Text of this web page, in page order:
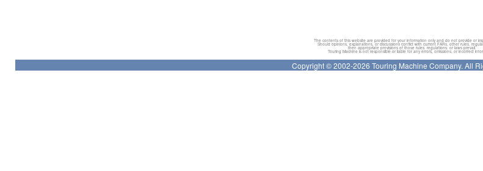
The contents of this website are provided for your information only and do not provide or
Should opinions, explanations, or discussions conflict with current FARs, other rules,
then appropriate provisions of those rules, regulations, or laws prevail.
Touring Machine is not responsible or liable for any errors, omissions, or incorrect
Copyright © 2002-2026 Touring Machine Company. All